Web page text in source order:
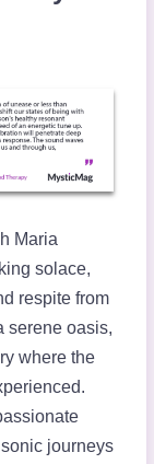
Maria
solace,
respite from
serene oasis,
where the
journeys